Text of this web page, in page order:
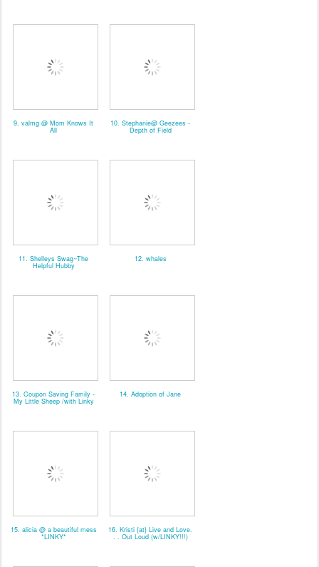
9. valmg @ Mom Knows It
All
10. Stephanie@ Geezees -
Depth of Field
11. Shelleys Swag~The
Helpful Hubby
12. whales
13. Coupon Saving Family -
My Little Sheep /with Linky
14. Adoption of Jane
15. alicia @ a beautiful mess
*LINKY*
16. Kristi {at} Live and Love.
. . Out Loud (w/LINKY!!!)